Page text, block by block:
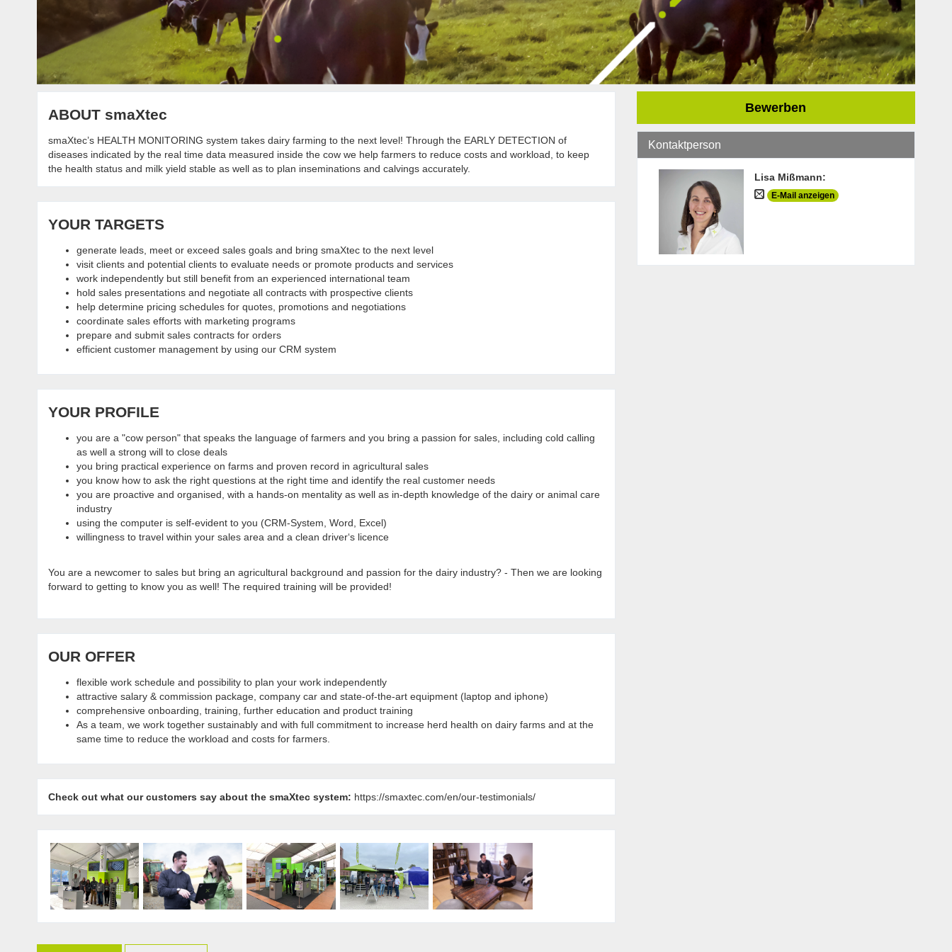
ABOUT smaXtec
smaXtec’s HEALTH MONITORING system takes dairy farming to the next level! Through the EARLY DETECTION of
diseases indicated by the real time data measured inside the cow we help farmers to reduce costs and workload, to keep
the health status and milk yield stable as well as to plan inseminations and calvings accurately.
YOUR TARGETS
generate leads, meet or exceed sales goals and bring smaXtec to the next level
visit clients and potential clients to evaluate needs or promote products and services
work independently but still benefit from an experienced international team
hold sales presentations and negotiate all contracts with prospective clients
help determine pricing schedules for quotes, promotions and negotiations
coordinate sales efforts with marketing programs
prepare and submit sales contracts for orders
efficient customer management by using our CRM system
YOUR PROFILE
you are a "cow person" that speaks the language of farmers and you bring a passion for sales, including cold calling
as well a strong will to close deals
you bring practical experience on farms and proven record in agricultural sales
you know how to ask the right questions at the right time and identify the real customer needs
you are proactive and organised, with a hands-on mentality as well as in-depth knowledge of the dairy or animal care
industry
using the computer is self-evident to you (CRM-System, Word, Excel)
willingness to travel within your sales area and a clean driver‘s licence
You are a newcomer to sales but bring an agricultural background and passion for the dairy industry? - Then we are looking
forward to getting to know you as well! The required training will be provided!
OUR OFFER
flexible work schedule and possibility to plan your work independently
attractive salary & commission package, company car and state-of-the-art equipment (laptop and iphone)
comprehensive onboarding, training, further education and product training
As a team, we work together sustainably and with full commitment to increase herd health on dairy farms and at the
same time to reduce the workload and costs for farmers.
Check out what our customers say about the smaXtec system: https://smaxtec.com/en/our-testimonials/
Bewerben
Kontaktperson
Lisa Mißmann:
E-Mail anzeigen